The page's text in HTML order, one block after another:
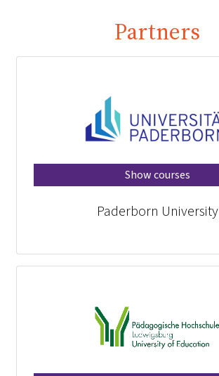
Partners
Show courses
Paderborn University